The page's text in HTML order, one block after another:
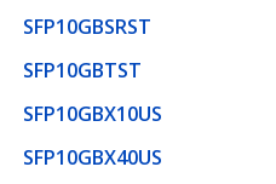
SFP10GBSRST
SFP10GBTST
SFP10GBX10US
SFP10GBX40US